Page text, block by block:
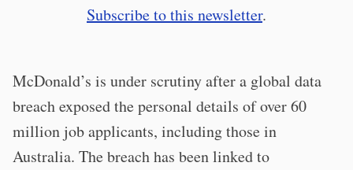
Subscribe to this newsletter.
McDonald’s is under scrutiny after a global data
breach exposed the personal details of over 60
million job applicants, including those in
Australia. The breach has been linked to